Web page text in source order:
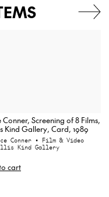
Conner, Screening of 8 Films,
Kind Gallery, Card, 1989
Conner • Film & Video
Kind Gallery
cart